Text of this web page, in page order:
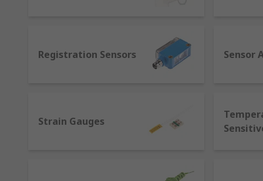
for sensors that allows machines from different
provide live data, establish communication
Registration Sensors Sensor
Strain Gauges